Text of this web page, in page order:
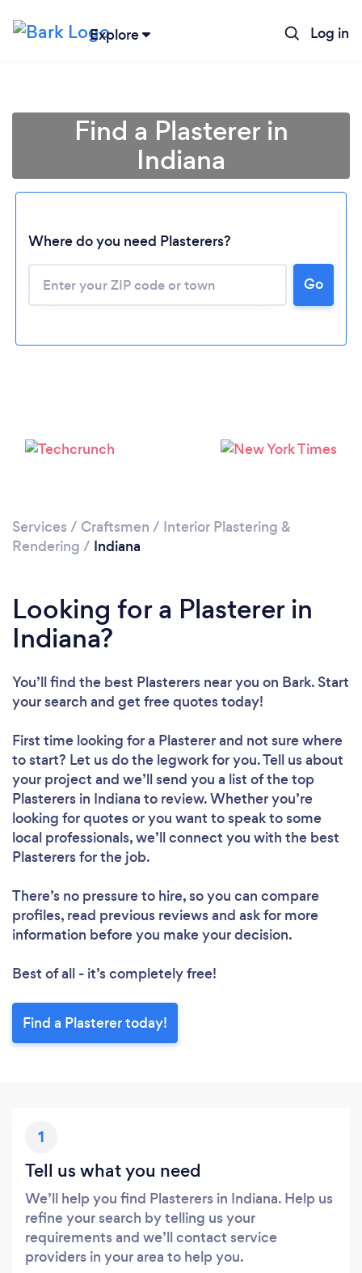
Explore Log in
Loading...
Please wait ...
Find a Plasterer in
Indiana
Where do you need Plasterers?
Go
Services / Craftsmen / Interior Plastering &
Rendering / Indiana
Looking for a Plasterer in
Indiana?
You’ll find the best Plasterers near you on Bark. Start
your search and get free quotes today!
First time looking for a Plastererand not sure where
to start? Let us do the legwork for you. Tell us about
your project and we’ll send you a list of the top
Plasterers in Indiana to review. Whether you’re
looking for quotes or you want to speak to some
local professionals, we’ll connect you with the best
Plasterers for the job.
There’s no pressure to hire, so you can compare
profiles, read previous reviews and ask for more
information before you make your decision.
Best of all - it’s completely free!
Find a Plasterer today!
1
Tell us what you need
We’ll help you find Plasterers in Indiana. Help us
refine your search by telling us your
requirements and we’ll contact service
providers in your area to help you.